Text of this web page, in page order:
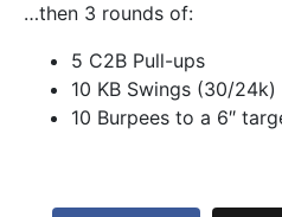
…then 3 rounds of:
5 C2B Pull-ups
10 KB Swings (30/24k)
10 Burpees to a 6″